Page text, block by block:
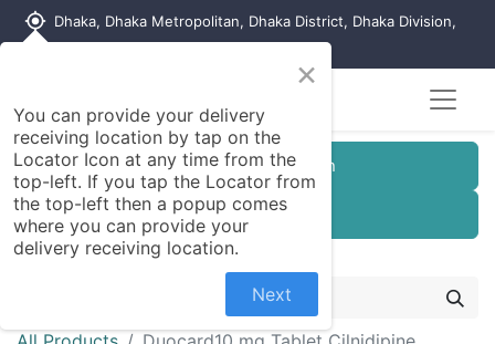
my_location Dhaka, Dhaka Metropolitan, Dhaka District, Dhaka Division,
Customer Registration
Seller Registration
×
You can provide your delivery
receiving location by tap on the
Locator Icon at any time from the
top-left. If you tap the Locator from
the top-left then a popup comes
where you can provide your
delivery receiving location.
Next